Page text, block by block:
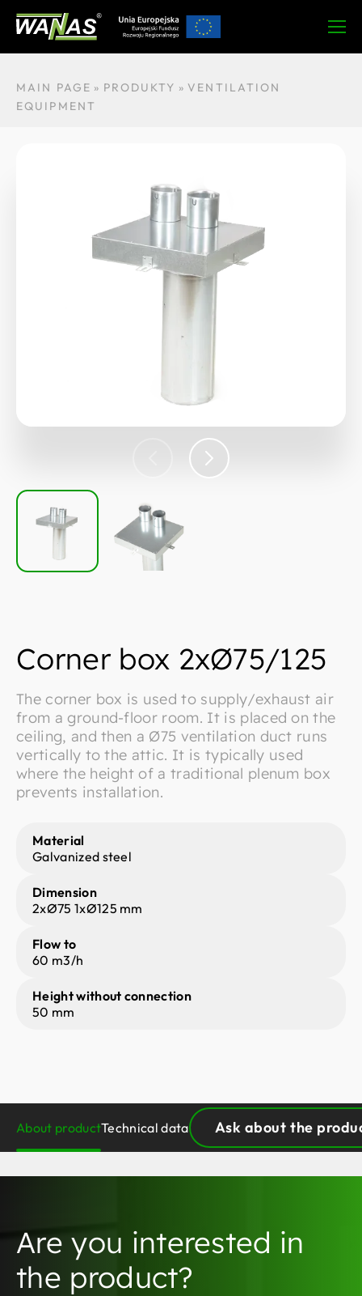
MAIN PAGE » PRODUKTY » VENTILATION
EQUIPMENT
Corner box 2xØ75/125
The corner box is used to supply/exhaust air
from a ground-floor room. It is placed on the
ceiling, and then a Ø75 ventilation duct runs
vertically to the attic. It is typically used
where the height of a traditional plenum box
prevents installation.
Material
Galvanized steel
Dimension
2xØ75 1xØ125 mm
Flow to
60 m3/h
Height without connection
50 mm
About productTechnical data Ask about the
About product Technical data Ask about the
Are you interested in
the product?